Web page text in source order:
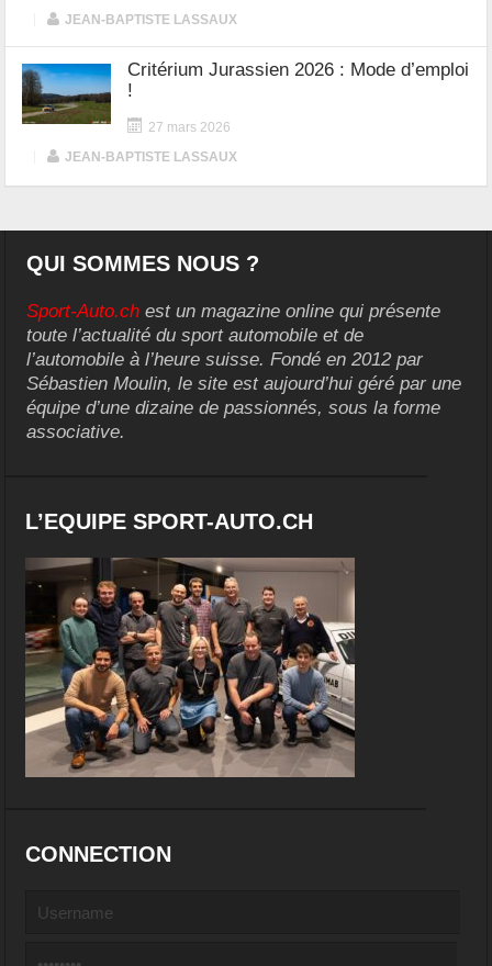
JEAN-BAPTISTE LASSAUX
Critérium Jurassien 2026 : Mode d’emploi
!
27 mars 2026
JEAN-BAPTISTE LASSAUX
QUI SOMMES NOUS ?
Sport-Auto.ch est un magazine online qui présente
toute l’actualité du sport automobile et de
l’automobile à l’heure suisse. Fondé en 2012 par
Sébastien Moulin, le site est aujourd’hui géré par une
équipe d’une dizaine de passionnés, sous la forme
associative.
L’EQUIPE SPORT-AUTO.CH
CONNECTION